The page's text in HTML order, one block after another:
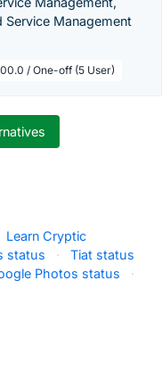
Service Management
/ One-off (5 User)
Learn Cryptic
status ·
Tiat status
Photos status
·